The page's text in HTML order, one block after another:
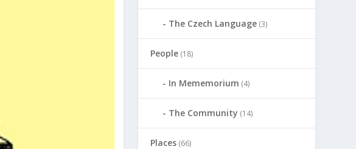
The Czech Language (3)
People (18)
In Mememorium (4)
The Community (14)
Places (66)